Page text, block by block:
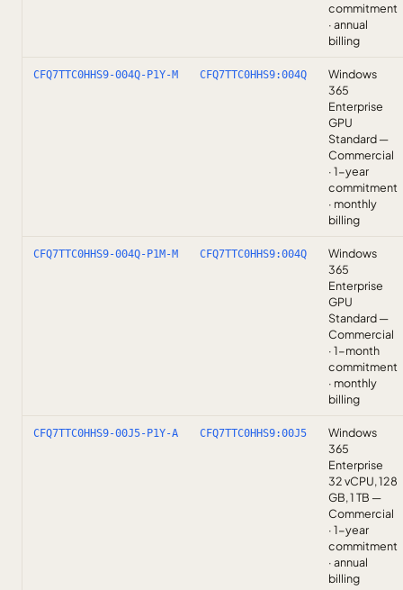
commitment
· annual
billing
CFQ7TTC0HHS9-004Q-P1Y-M CFQ7TTC0HHS9:004Q
Windows
365
Enterprise
GPU
Standard —
Commercial
· 1-year
commitment
· monthly
billing
CFQ7TTC0HHS9-004Q-P1M-M CFQ7TTC0HHS9:004Q
Windows
365
Enterprise
GPU
Standard —
Commercial
· 1-month
commitment
· monthly
billing
CFQ7TTC0HHS9-00J5-P1Y-A CFQ7TTC0HHS9:00J5
Windows
365
Enterprise
32 vCPU, 128
GB, 1 TB —
Commercial
· 1-year
commitment
· annual
billing